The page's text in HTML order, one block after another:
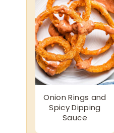
Onion Rings and
Spicy Dipping
Sauce